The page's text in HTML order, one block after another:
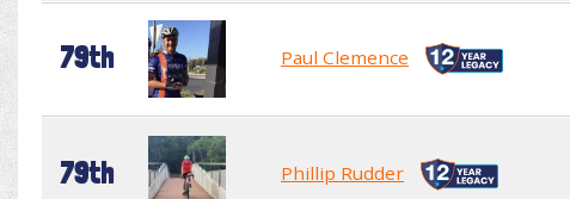
79th Paul Clemence
79th Phillip Rudder